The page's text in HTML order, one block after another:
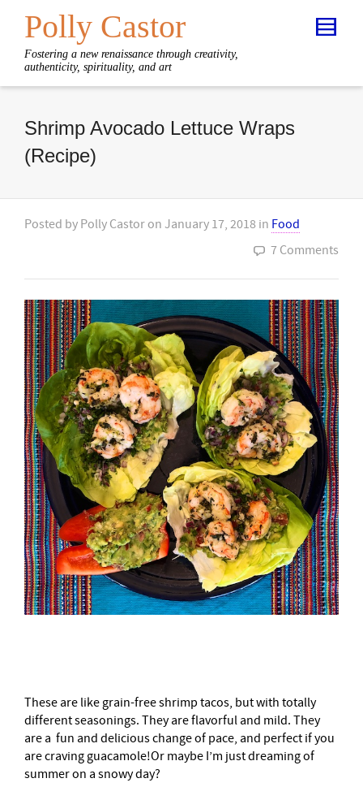
Polly Castor
Fostering a new renaissance through creativity,
authenticity, spirituality, and art
Shrimp Avocado Lettuce Wraps
(Recipe)
Posted by Polly Castor on January 17, 2018 in Food
7 Comments
These are like grain-free shrimp tacos, but with totally
different seasonings. They are flavorful and mild. They
are a fun and delicious change of pace, and perfect if you
are craving guacamole!Or maybe I’m just dreaming of
summer on a snowy day?